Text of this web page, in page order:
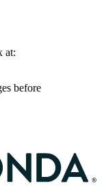
at:
before